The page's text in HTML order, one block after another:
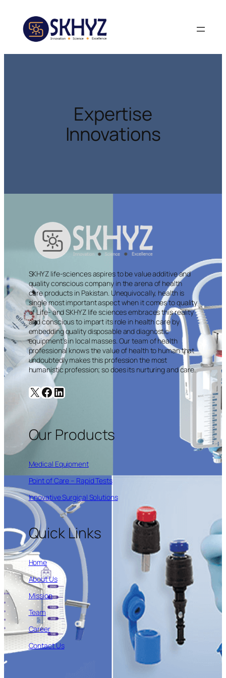
Expertise
Innovations
SKHYZ life-sciences aspires to be value additive and
quality conscious company in the arena of health
care products in Pakistan. Unequivocally, health is
single most important aspect when it comes to quality
of Life- and SKHYZ life sciences embraces this reality
and conscious to impart its role in health care by
embedding quality disposable and diagnostic
equipment’s in local masses. Our team of health
professional knows the value of health to human that
undoubtedly makes this profession the most
humanistic profession; so does its nurturing and care.
X Facebook LinkedIn
Our Products
Medical Equipment
Point of Care – Rapid Tests
Innovative Surgical Solutions
Quick Links
Home
About Us
Mission
Team
Career
Contact Us